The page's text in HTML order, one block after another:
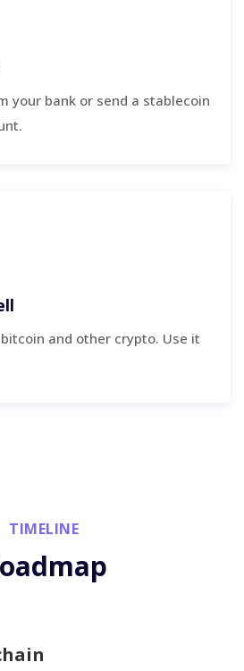
your bank or send a stablecoin
and other crypto. Use it
TIMELINE